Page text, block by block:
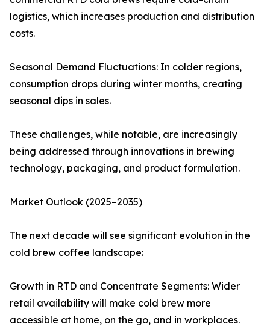
logistics, which increases production and distribution
costs.
Seasonal Demand Fluctuations: In colder regions,
consumption drops during winter months, creating
seasonal dips in sales.
These challenges, while notable, are increasingly
being addressed through innovations in brewing
technology, packaging, and product formulation.
Market Outlook (2025–2035)
The next decade will see significant evolution in the
cold brew coffee landscape:
Growth in RTD and Concentrate Segments: Wider
retail availability will make cold brew more
accessible at home, on the go, and in workplaces.